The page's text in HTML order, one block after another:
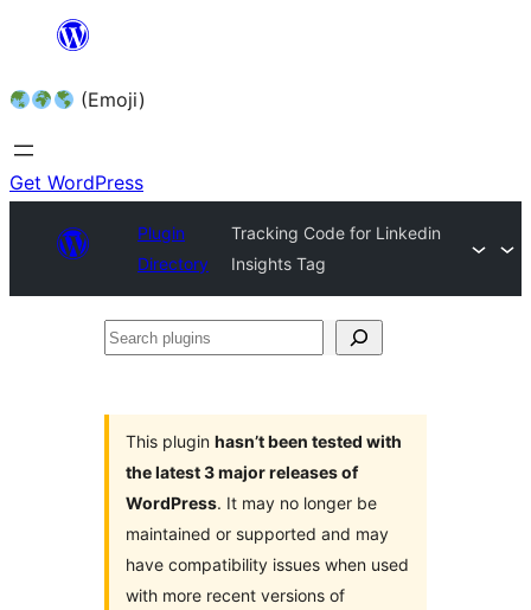
content (Emoji)
Get WordPress
Plugin
Directory
Tracking Code for Linkedin
Insights Tag
Search
This plugin hasn’t been tested with
the latest 3 major releases of
WordPress. It may no longer be
maintained or supported and may
have compatibility issues when used
with more recent versions of